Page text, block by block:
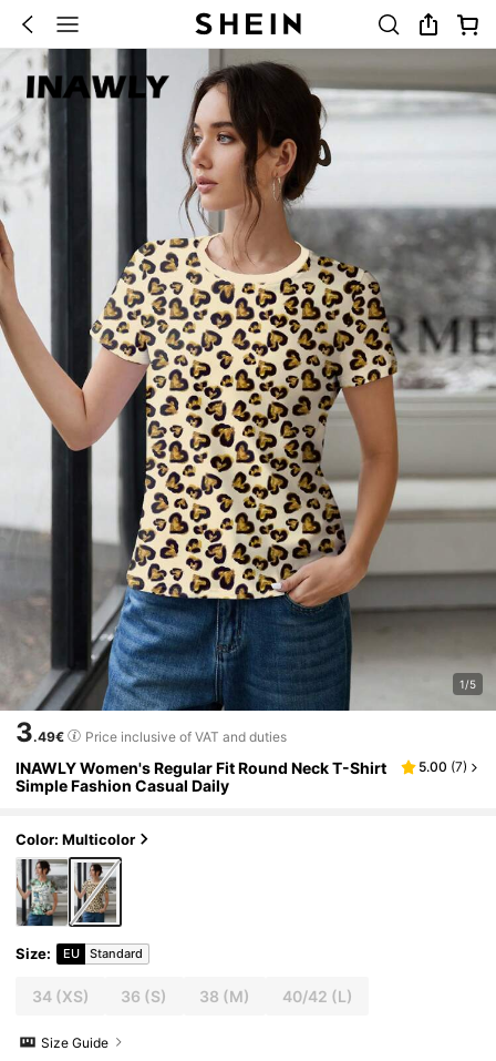
1/5
3.49€ Price inclusive of VAT and duties
INAWLY Women's Regular Fit Round Neck T-Shirt
Simple Fashion Casual Daily
5.00 (7)
Color: Multicolor
Size: EU Standard
34(XS) 36 (S) 38 (M) 40/42 (L)
Size Guide